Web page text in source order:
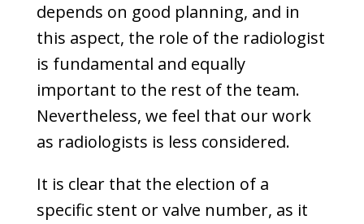
depends on good planning, and in
this aspect, the role of the radiologist
is fundamental and equally
important to the rest of the team.
Nevertheless, we feel that our work
as radiologists is less considered.
It is clear that the election of a
specific stent or valve number, as it